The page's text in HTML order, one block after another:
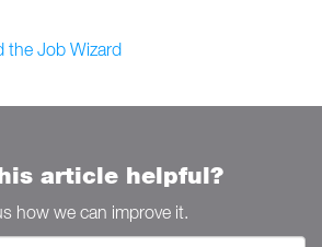
the Job Wizard
article helpful?
how we can improve it.